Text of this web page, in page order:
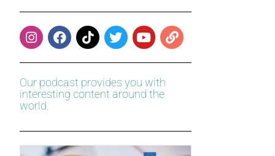
Our podcast provides you with
interesting content around the
world.